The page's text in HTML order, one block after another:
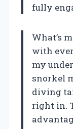
fully
What’s
with
my
snorkel
diving
right in.